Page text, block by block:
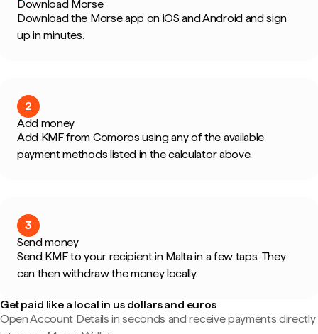
Download Morse
Download the Morse app on iOS and Android and sign
up in minutes.
2
Add money
Add KMF from Comoros using any of the available
payment methods listed in the calculator above.
3
Send money
Send KMF to your recipient in Malta in a few taps. They
can then withdraw the money locally.
Get paid like a local in us dollars and euros
Open Account Details in seconds and receive payments directly